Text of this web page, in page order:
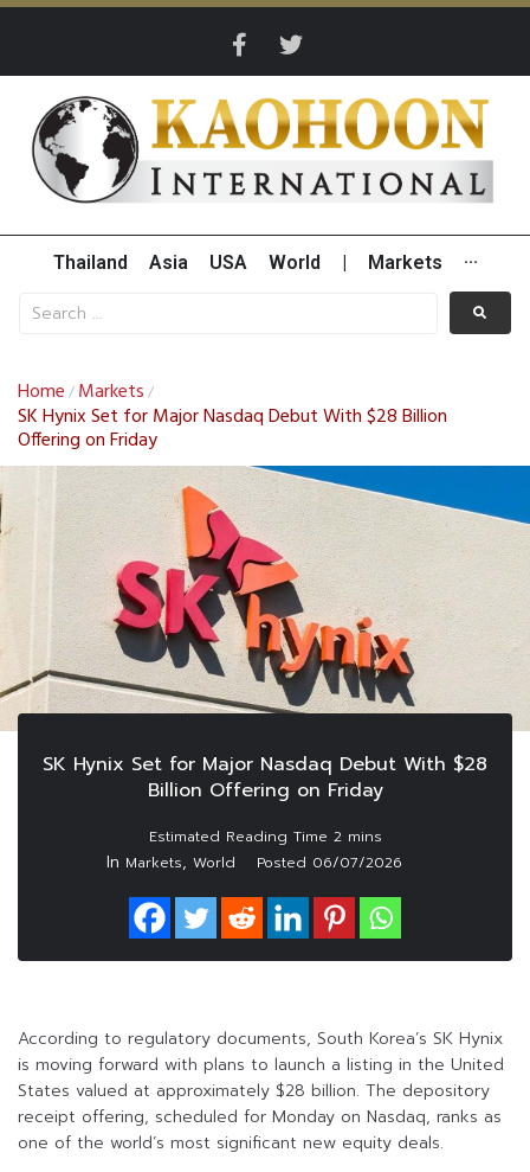
Thailand Asia USA World Markets ···
Home / Markets /
SK Hynix Set for Major Nasdaq Debut With $28 Billion
Offering on Friday
SK Hynix Set for Major Nasdaq Debut With $28
Billion Offering on Friday
In Markets, World Posted 06/07/2026
According to regulatory documents, South Korea’s SK Hynix
is moving forward with plans to launch a listing in the United
States valued at approximately $28 billion. The depository
receipt offering, scheduled for Monday on Nasdaq, ranks as
one of the world’s most significant new equity deals.